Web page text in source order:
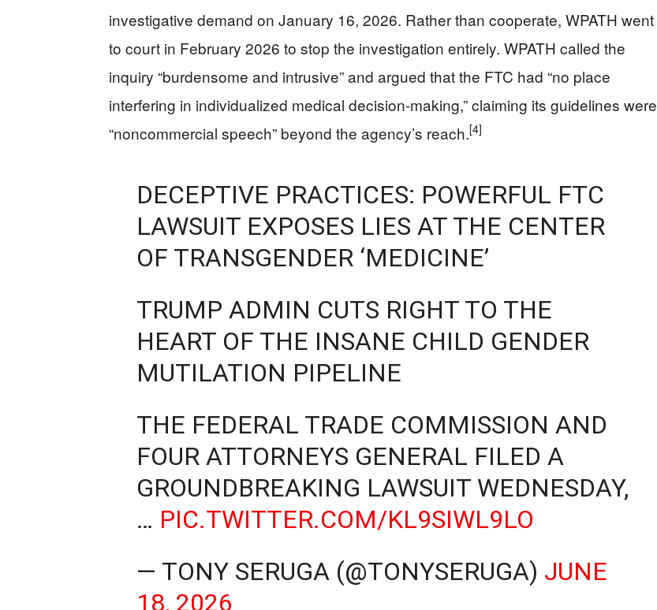
investigative demand on January 16, 2026. Rather than cooperate, WPATH went
to court in February 2026 to stop the investigation entirely. WPATH called the
inquiry “burdensome and intrusive” and argued that the FTC had “no place
interfering in individualized medical decision-making,” claiming its guidelines were
“noncommercial speech” beyond the agency’s reach.[4]
DECEPTIVE PRACTICES: POWERFUL FTC
LAWSUIT EXPOSES LIES AT THE CENTER
OF TRANSGENDER ‘MEDICINE’
TRUMP ADMIN CUTS RIGHT TO THE
HEART OF THE INSANE CHILD GENDER
MUTILATION PIPELINE
THE FEDERAL TRADE COMMISSION AND
FOUR ATTORNEYS GENERAL FILED A
GROUNDBREAKING LAWSUIT WEDNESDAY,
… PIC.TWITTER.COM/KL9SIWL9LO
— TONY SERUGA (@TONYSERUGA) JUNE
18, 2026